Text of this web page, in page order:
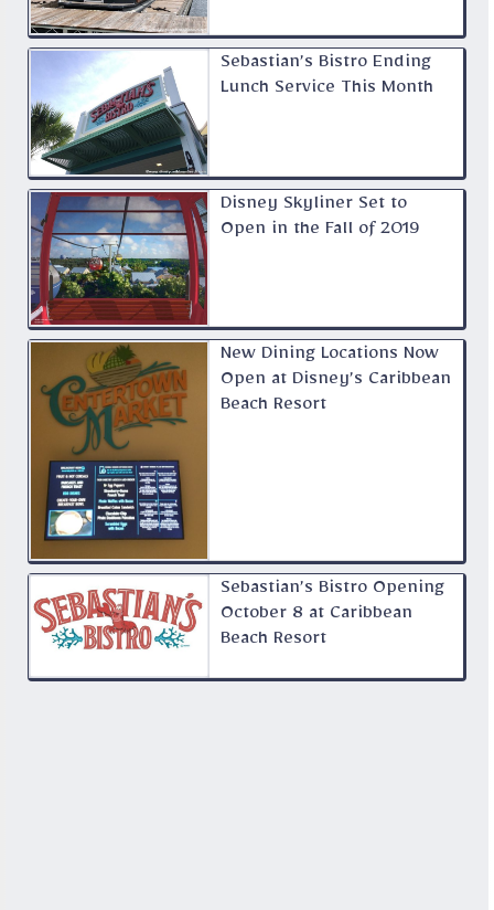
Sebastian’s Bistro Ending
Lunch Service This Month
Disney Skyliner Set to
Open in the Fall of 2019
New Dining Locations Now
Open at Disney’s Caribbean
Beach Resort
Sebastian’s Bistro Opening
October 8 at Caribbean
Beach Resort